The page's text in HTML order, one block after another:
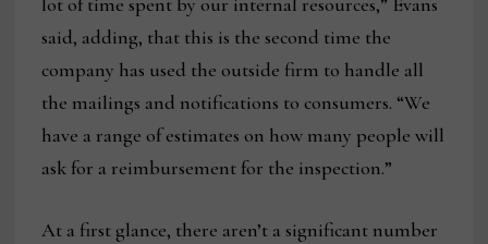
said, adding, that this is the second time the
company has used the outside firm to handle all
the mailings and notifications to consumers. “We
have a range of estimates on how many people will
ask for a reimbursement for the inspection.”
At a first glance, there aren’t a significant number